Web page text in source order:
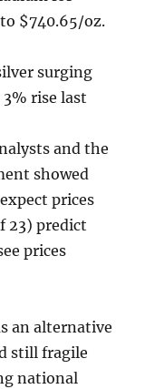
$740.65/oz.
surging
rise last
and the
showed
prices
23) predict
prices
an alternative
still fragile
national